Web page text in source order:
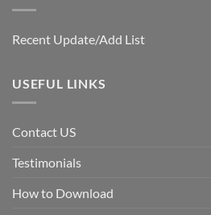
Recent Update/Add List
USEFUL LINKS
Contact US
Testimonials
How to Download